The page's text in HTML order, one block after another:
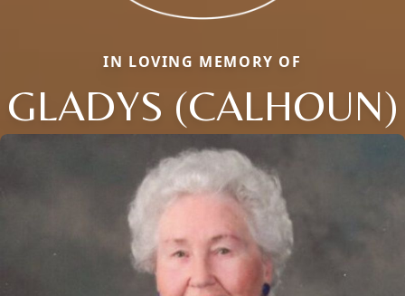
IN LOVING MEMORY OF
GLADYS (CALHOUN)